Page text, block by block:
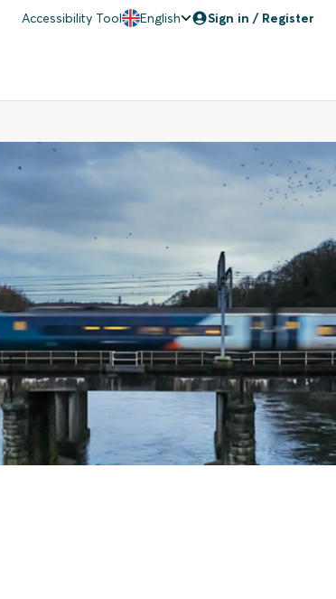
Accessibility Tool English Sign in / Register